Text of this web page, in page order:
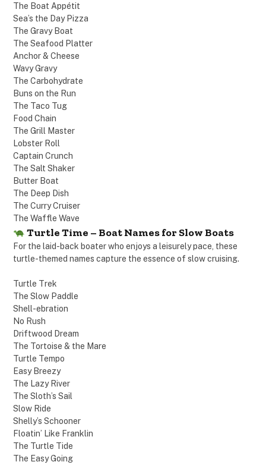
The Boat Appétit
Sea’s the Day Pizza
The Gravy Boat
The Seafood Platter
Anchor & Cheese
Wavy Gravy
The Carbohydrate
Buns on the Run
The Taco Tug
Food Chain
The Grill Master
Lobster Roll
Captain Crunch
The Salt Shaker
Butter Boat
The Deep Dish
The Curry Cruiser
The Waffle Wave
Turtle Time – Boat Names for Slow Boats
For the laid-back boater who enjoys a leisurely pace, these
turtle-themed names capture the essence of slow cruising.
Turtle Trek
The Slow Paddle
Shell-ebration
No Rush
Driftwood Dream
The Tortoise & the Mare
Turtle Tempo
Easy Breezy
The Lazy River
The Sloth’s Sail
Slow Ride
Shelly’s Schooner
Floatin’ Like Franklin
The Turtle Tide
The Easy Going